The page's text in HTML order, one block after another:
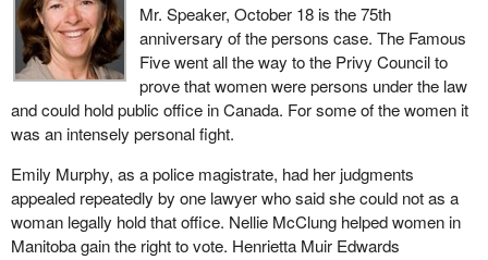
Mr. Speaker, October 18 is the 75th
anniversary of the persons case. The Famous
Five went all the way to the Privy Council to
prove that women were persons under the law
and could hold public office in Canada. For some of the women it
was an intensely personal fight.
Emily Murphy, as a police magistrate, had her judgments
appealed repeatedly by one lawyer who said she could not as a
woman legally hold that office. Nellie McClung helped women in
Manitoba gain the right to vote. Henrietta Muir Edwards